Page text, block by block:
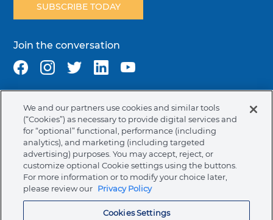
SUBSCRIBE TODAY
Join the conversation
Terms & Conditions Privacy Policy
Cookie Policy
NAFTA Infromation for Suppliers
Code of Ethics
Compliance & Transparency Ormco Patents
Canada (English)
Ormco Corporate Headquarters
We and our partners use cookies and similar tools
(“Cookies”) as necessary to provide digital services and
for “optional” functional, performance (including
analytics), and marketing (including targeted
advertising) purposes. You may accept, reject, or
customize optional Cookie settings using the buttons.
For more information or to modify your choice later,
please review our Privacy Policy
Cookies Settings